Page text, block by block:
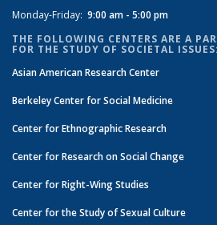
Monday-Friday: 9:00 am - 5:00 pm
THE FOLLOWING CENTERS ARE A
FOR THE STUDY OF SOCIETAL ISSUES:
Asian American Research Center
Berkeley Center for Social Medicine
Center for Ethnographic Research
Center for Research on Social Change
Center for Right-Wing Studies
Center for the Study of Sexual Culture